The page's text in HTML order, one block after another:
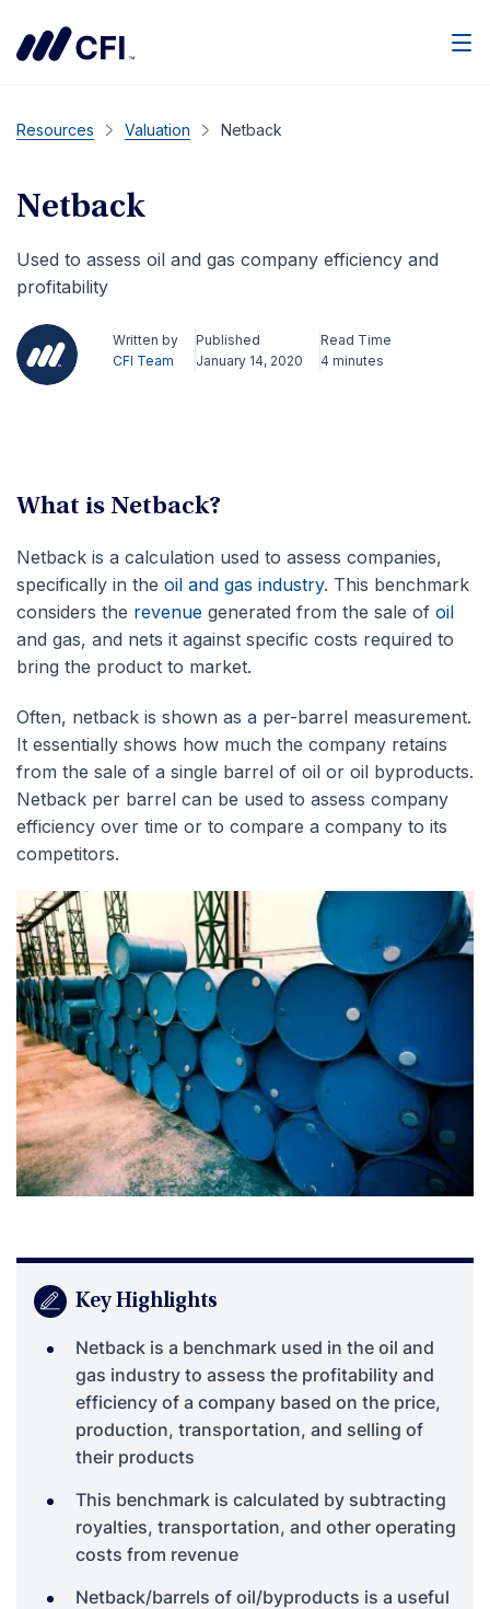
Resources Valuation Netback
Netback
Used to assess oil and gas company efficiency and
profitability
Written by
CFI Team
Published
January 14, 2020
Read Time
4 minutes
What is Netback?
Netback is a calculation used to assess companies,
specifically in the oil and gas industry. This benchmark
considers the revenue generated from the sale of oil
and gas, and nets it against specific costs required to
bring the product to market.
Often, netback is shown as a per-barrel measurement.
It essentially shows how much the company retains
from the sale of a single barrel of oil or oil byproducts.
Netback per barrel can be used to assess company
efficiency over time or to compare a company to its
competitors.
Key Highlights
Netback is a benchmark used in the oil and
gas industry to assess the profitability and
efficiency of a company based on the price,
production, transportation, and selling of
their products
This benchmark is calculated by subtracting
royalties, transportation, and other operating
costs from revenue
Netback/barrels of oil/byproducts is a useful